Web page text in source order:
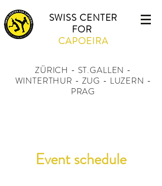
SWISS CENTER
FOR
CAPOEIRA
ZÜRICH - ST.GALLEN -
WINTERTHUR - ZUG - LUZERN -
PRAG
Event schedule